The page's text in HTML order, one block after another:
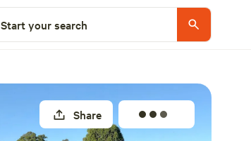
Start your search
Share